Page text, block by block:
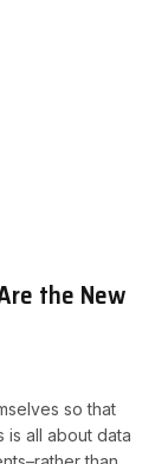
the New
so that
is all about data